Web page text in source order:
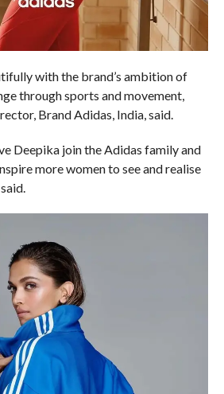
with the brand’s ambition of
through sports and movement,
Brand Adidas, India, said.
Deepika join the Adidas family and
more women to see and realise